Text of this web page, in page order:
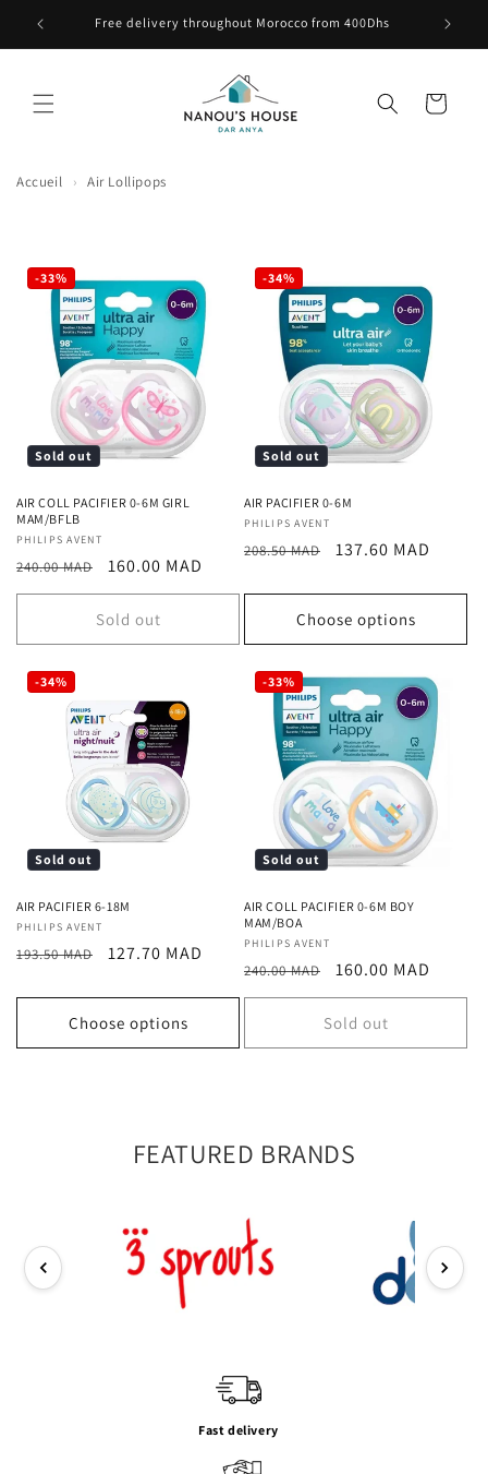
Skip to contentFree delivery throughout Morocco from 400Dhs
Cart
Accueil › Air Lollipops
-33%
Sold out
AIR COLL PACIFIER 0-6M GIRL
MAM/BFLB
Vendor:
PHILIPS AVENT
Regular
price
240.00 MAD
Sale
price
160.00 MAD
Sold out
-34%
Sold out
AIR PACIFIER 0-6M
Vendor:
PHILIPS AVENT
Regular
208.50 MAD
Sale
137.60 MAD
Choose options
-34%
Sold out
AIR PACIFIER 6-18M
Vendor:
PHILIPS AVENT
Regular
193.50 MAD
Sale
127.70 MAD
Choose options
-33%
Sold out
AIR COLL PACIFIER 0-6M BOY
MAM/BOA
Vendor:
PHILIPS AVENT
Regular
price
240.00 MAD
Sale
price
160.00 MAD
Sold out
FEATURED BRANDS
Fast delivery